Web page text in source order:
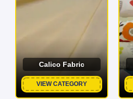
Calico Fabric
VIEW CATEGORY